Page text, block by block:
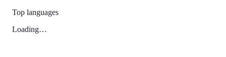
Top languages
Loading…